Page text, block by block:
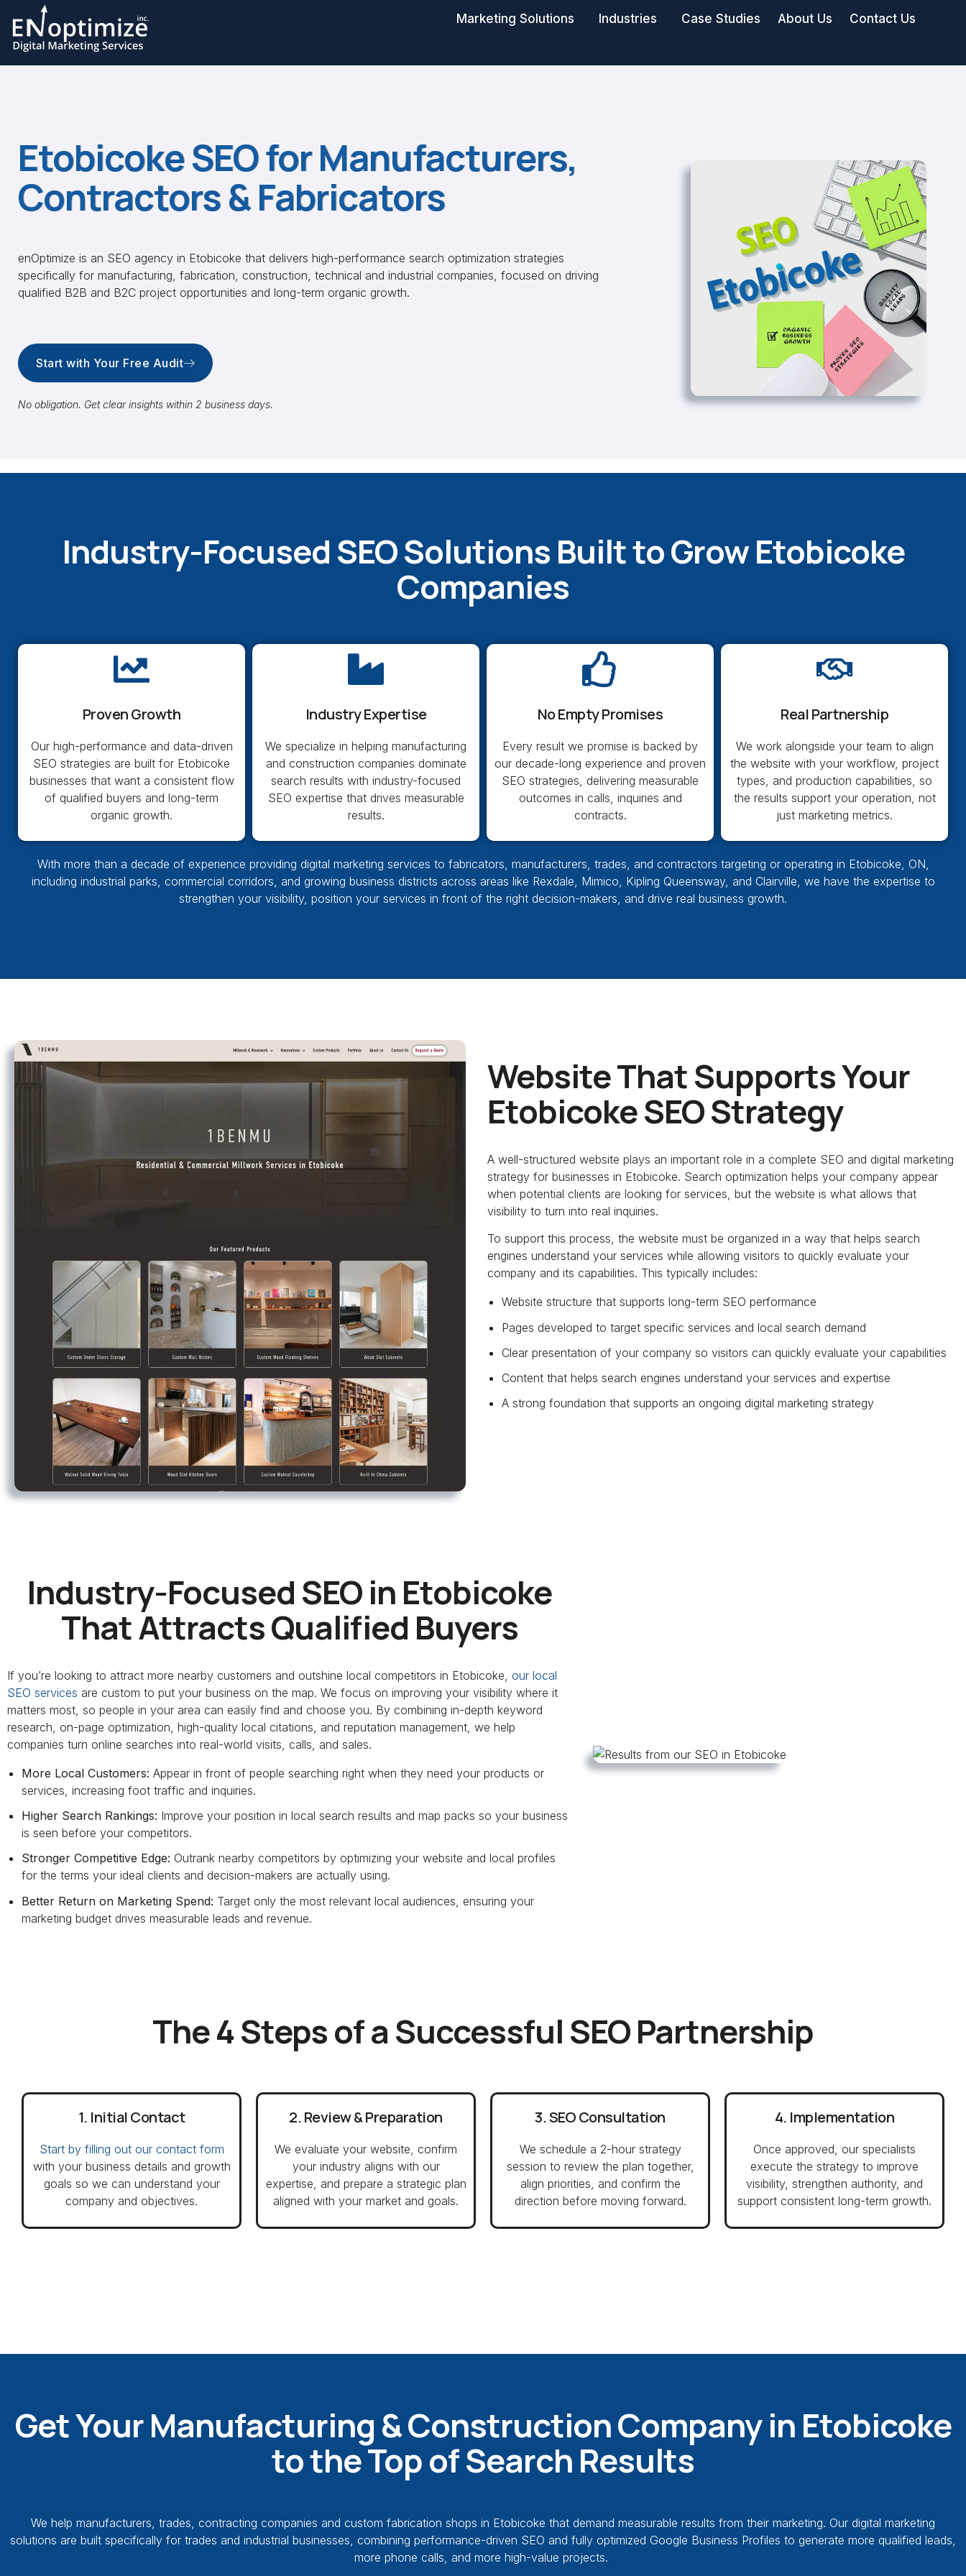
Marketing Solutions Industries Case Studies About Us Contact Us
Etobicoke SEO for Manufacturers,
Contractors & Fabricators
enOptimize is an SEO agency in Etobicoke that delivers high-performance search optimization strategies
specifically for manufacturing, fabrication, construction, technical and industrial companies, focused on driving
qualified B2B and B2C project opportunities and long-term organic growth.
Start with Your Free Audit
No obligation. Get clear insights within 2 business days.
Industry-Focused SEO Solutions Built to Grow Etobicoke
Companies
Proven Growth
Our high-performance and data-driven
SEO strategies are built for Etobicoke
businesses that want a consistent flow
of qualified buyers and long-term
organic growth.
Industry Expertise
We specialize in helping manufacturing
and construction companies dominate
search results with industry-focused
SEO expertise that drives measurable
results.
No Empty Promises
Every result we promise is backed by
our decade-long experience and proven
SEO strategies, delivering measurable
outcomes in calls, inquiries and
contracts.
Real Partnership
We work alongside your team to align
the website with your workflow, project
types, and production capabilities, so
the results support your operation, not
just marketing metrics.
With more than a decade of experience providing digital marketing services to fabricators, manufacturers, trades, and contractors targeting or operating in Etobicoke, ON,
including industrial parks, commercial corridors, and growing business districts across areas like Rexdale, Mimico, Kipling Queensway, and Clairville, we have the expertise to
strengthen your visibility, position your services in front of the right decision-makers, and drive real business growth.
Website That Supports Your
Etobicoke SEO Strategy
A well-structured website plays an important role in a complete SEO and digital marketing
strategy for businesses in Etobicoke. Search optimization helps your company appear
when potential clients are looking for services, but the website is what allows that
visibility to turn into real inquiries.
To support this process, the website must be organized in a way that helps search
engines understand your services while allowing visitors to quickly evaluate your
company and its capabilities. This typically includes:
Website structure that supports long-term SEO performance
Pages developed to target specific services and local search demand
Clear presentation of your company so visitors can quickly evaluate your capabilities
Content that helps search engines understand your services and expertise
A strong foundation that supports an ongoing digital marketing strategy
Industry-Focused SEO in Etobicoke
That Attracts Qualified Buyers
If you’re looking to attract more nearby customers and outshine local competitors in Etobicoke, our local
SEO services are custom to put your business on the map. We focus on improving your visibility where it
matters most, so people in your area can easily find and choose you. By combining in-depth keyword
research, on-page optimization, high-quality local citations, and reputation management, we help
companies turn online searches into real-world visits, calls, and sales.
More Local Customers: Appear in front of people searching right when they need your products or
services, increasing foot traffic and inquiries.
Higher Search Rankings: Improve your position in local search results and map packs so your business
is seen before your competitors.
Stronger Competitive Edge: Outrank nearby competitors by optimizing your website and local profiles
for the terms your ideal clients and decision-makers are actually using.
Better Return on Marketing Spend: Target only the most relevant local audiences, ensuring your
marketing budget drives measurable leads and revenue.
The 4 Steps of a Successful SEO Partnership
1. Initial Contact
Start by filling out our contact form
with your business details and growth
goals so we can understand your
company and objectives.
2. Review & Preparation
We evaluate your website, confirm
your industry aligns with our
expertise, and prepare a strategic plan
aligned with your market and goals.
3. SEO Consultation
We schedule a 2-hour strategy
session to review the plan together,
align priorities, and confirm the
direction before moving forward.
4. Implementation
Once approved, our specialists
execute the strategy to improve
visibility, strengthen authority, and
support consistent long-term growth.
Get Your Manufacturing & Construction Company in Etobicoke
to the Top of Search Results
We help manufacturers, trades, contracting companies and custom fabrication shops in Etobicoke that demand measurable results from their marketing. Our digital marketing
solutions are built specifically for trades and industrial businesses, combining performance-driven SEO and fully optimized Google Business Profiles to generate more qualified leads,
more phone calls, and more high-value projects.